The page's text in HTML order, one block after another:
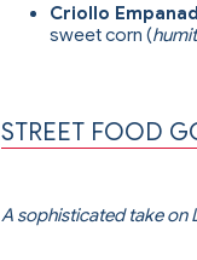
Criollo
sweet corn (
STREET FOOD
A sophisticated take on